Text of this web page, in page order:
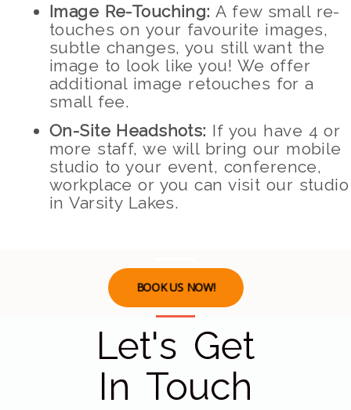
Image Re-Touching: A few small re-
touches on your favourite images,
subtle changes, you still want the
image to look like you! We offer
additional image retouches for a
small fee.
On-Site Headshots: If you have 4 or
more staff, we will bring our mobile
studio to your event, conference,
workplace or you can visit our studio
in Varsity Lakes.
BOOK US NOW!
Let's Get
In Touch